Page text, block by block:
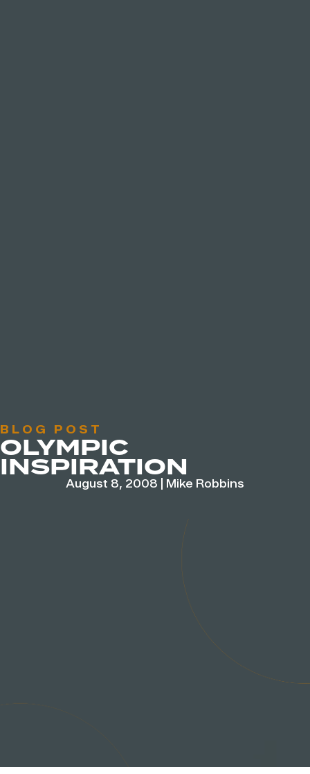
BLOG POST
OLYMPIC
INSPIRATION
August 8, 2008 Mike Robbins